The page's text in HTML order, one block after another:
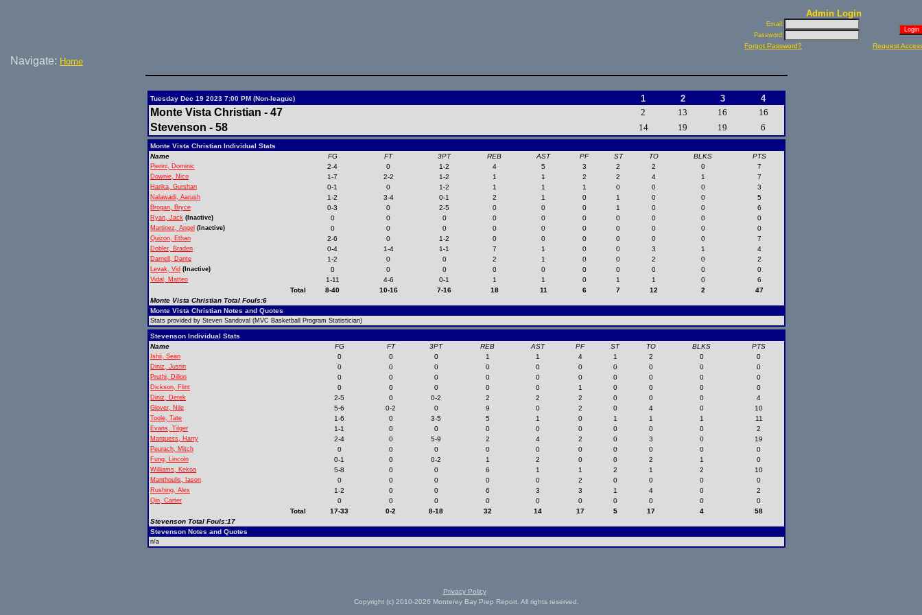
Admin Login
Email:
Password:
Forgot Password? Request
Navigate: Home
Tuesday Dec 19 2023 7:00 PM (Non-league) 1 2 3 4
Monte Vista Christian - 47 2 13 16 16
Stevenson - 58 14 19 19 6
Monte Vista Christian Individual Stats
Name
FG FT 3PT REB AST PF ST TO BLKS PTS
Pierini, Dominic 2-4 0 1-2 4 5 3 2 2 0 7
Downie, Nico 1-7 2-2 1-2 1 1 2 2 4 1 7
Harika, Gurshan 0-1 0 1-2 1 1 1 0 0 0 3
Nalawadi, Aarush 1-2 3-4 0-1 2 1 0 1 0 0 5
Brogan, Bryce 0-3 0 2-5 0 0 0 1 0 0 6
Ryan, Jack (Inactive) 0 0 0 0 0 0 0 0 0 0
Martinez, Angel (Inactive) 0 0 0 0 0 0 0 0 0 0
Quizon, Ethan 2-6 0 1-2 0 0 0 0 0 0 7
Dobler, Braden 0-4 1-4 1-1 7 1 0 0 3 1 4
Darnell, Dante 1-2 0 0 2 1 0 0 2 0 2
Levak, Vid (Inactive) 0 0 0 0 0 0 0 0 0 0
Vidal, Matteo 1-11 4-6 0-1 1 1 0 1 1 0
6
Total
8-40 10-16 7-16 18 11 6 7 12 2
47
Monte Vista Christian Total Fouls:6
Monte Vista Christian Notes and Quotes
Stats provided by Steven Sandoval (MVC Basketball Program Statistician)
Stevenson Individual Stats
Name
FG FT 3PT REB AST PF ST TO BLKS PTS
Ishii, Sean 0 0 0 1 1 4 1 2 0 0
Diniz, Justin 0 0 0 0 0 0 0 0 0 0
Pruthi, Dillon 0 0 0 0 0 0 0 0 0 0
Dickson, Flint 0 0 0 0 0 1 0 0 0 0
Diniz, Derek 2-5 0 0-2 2 2 2 0 0 0 4
Glover, Nile 5-6 0-2 0 9 0 2 0 4 0 10
Toole, Tate 1-6 0 3-5 5 1 0 1 1 1 11
Evans, Tilger 1-1 0 0 0 0 0 0 0 0 2
Marquess, Harry 2-4 0 5-9 2 4 2 0 3 0 19
Peurach, Mitch 0 0 0 0 0 0 0 0 0 0
Fung, Lincoln 0-1 0 0-2 1 2 0 0 2 1 0
Williams, Kekoa 5-8 0 0 6 1 1 2 1 2 10
Manthoulis, Iason 0 0 0 0 0 2 0 0 0 0
Rushing, Alex 1-2 0 0 6 3 3 1 4 0 2
Qin, Carter 0 0 0 0 0 0 0 0 0
0
Total
17-33 0-2 8-18 32 14 17 5 17 4
58
Stevenson Total Fouls:17
Stevenson Notes and Quotes
n/a
Privacy Policy
Copyright (c) 2010-2026 Monterey Bay Prep Report. All rights reserved.